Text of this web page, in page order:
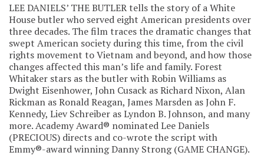
LEE DANIELS’ THE BUTLER tells the story of a White
House butler who served eight American presidents over
three decades. The film traces the dramatic changes that
swept American society during this time, from the civil
rights movement to Vietnam and beyond, and how those
changes affected this man’s life and family. Forest
Whitaker stars as the butler with Robin Williams as
Dwight Eisenhower, John Cusack as Richard Nixon, Alan
Rickman as Ronald Reagan, James Marsden as John F.
Kennedy, Liev Schreiber as Lyndon B. Johnson, and many
more. Academy Award® nominated Lee Daniels
(PRECIOUS) directs and co-wrote the script with
Emmy®-award winning Danny Strong (GAME CHANGE).